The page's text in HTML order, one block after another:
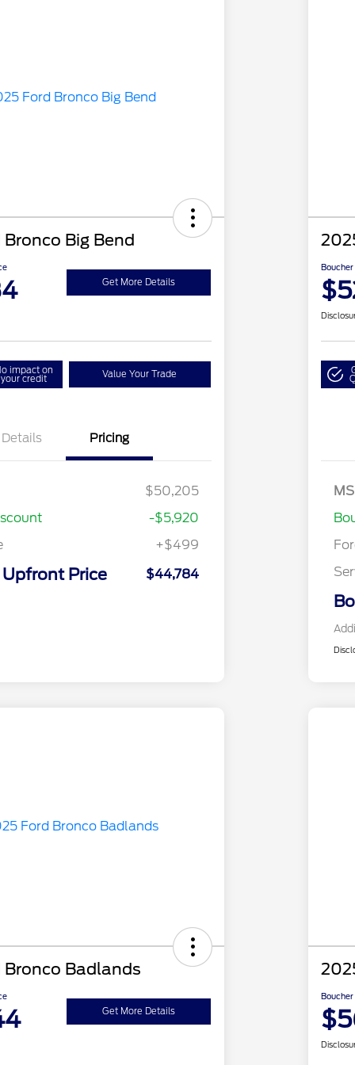
Big Bend
Get More Details
impact on
your credit Value Your Trade
Details Pricing
$50,205
-$5,920
+$499
Price $44,784
Bronco Badlands
Get More Details